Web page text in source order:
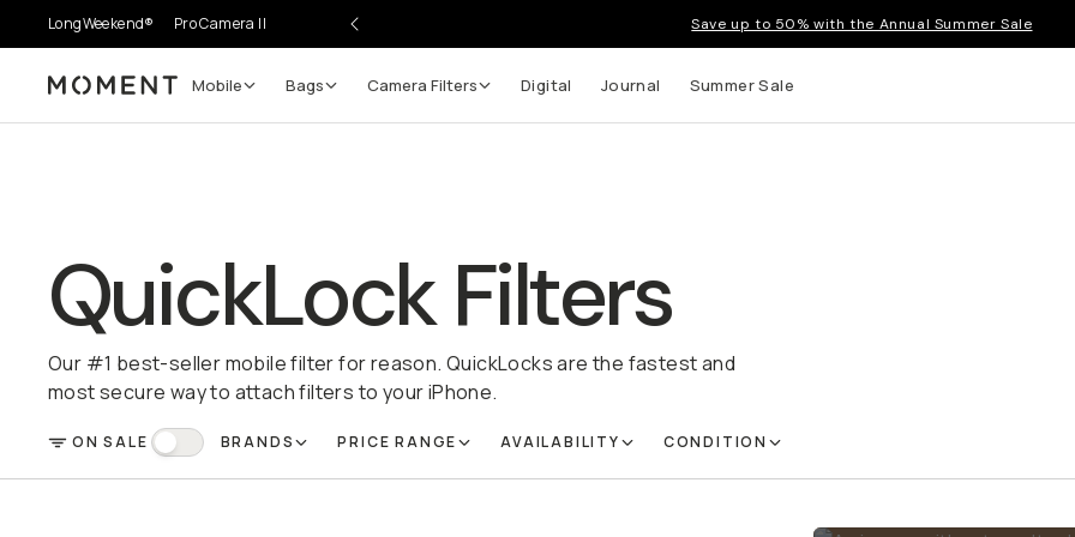
LongWeekend® Pro Camera II Save up to 50% with the Annual Summer Sale
Moment Mobile Bags Camera Filters Digital Journal Summer Sale
QuickLock Filters
Our #1 best-seller mobile filter for reason. QuickLocks are the fastest and
most secure way to attach filters to your iPhone.
FILTER
ON SALE On Sale BRANDS PRICE RANGE AVAILABILITY CONDITION